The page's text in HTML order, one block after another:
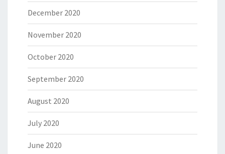
December 2020
November 2020
October 2020
September 2020
August 2020
July 2020
June 2020